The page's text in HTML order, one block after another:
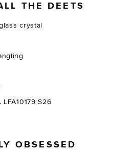
THE DEETS
crystal
S26
OBSESSED